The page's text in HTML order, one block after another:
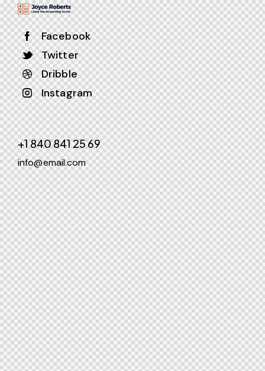
Facebook
Twitter
Dribble
Instagram
+1 840 841 25 69
info@email.com